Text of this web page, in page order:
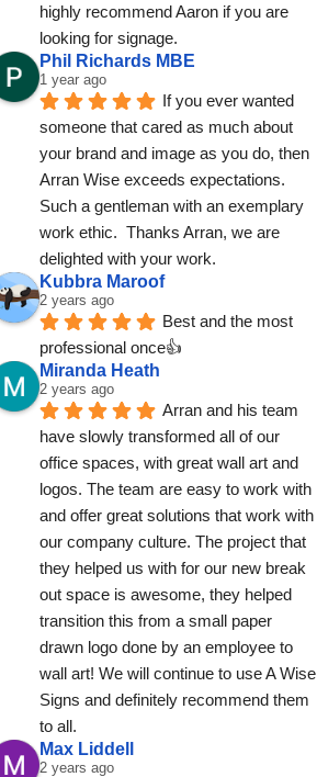
highly recommend Aaron if you are
looking for signage.
Phil Richards MBE
1 year ago
If you ever wanted
someone that cared as much about
your brand and image as you do, then
Arran Wise exceeds expectations.
Such a gentleman with an exemplary
work ethic.  Thanks Arran, we are
delighted with your work.
Kubbra Maroof
2 years ago
Best and the most
professional once👍
Miranda Heath
2 years ago
Arran and his team
have slowly transformed all of our
office spaces, with great wall art and
logos. The team are easy to work with
and offer great solutions that work with
our company culture. The project that
they helped us with for our new break
out space is awesome, they helped
transition this from a small paper
drawn logo done by an employee to
wall art! We will continue to use A Wise
Signs and definitely recommend them
to all.
Max Liddell
2 years ago